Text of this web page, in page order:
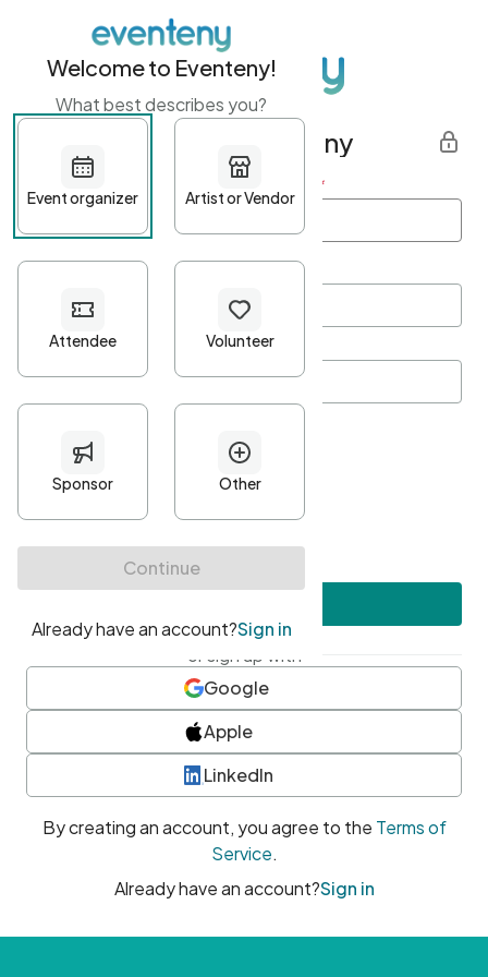
Get started with Eventeny
First name Last name *
Password*
Minimum 10 characters
At least one uppercase character
• At least one number
• At least one special character
or sign up with
Google
Apple
LinkedIn
By creating an account, you agree to the Terms of
Service.
Already have an account?Sign in
Welcome to Eventeny!
What best describes you?